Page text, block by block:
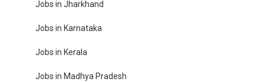
Jobs in Jharkhand
Jobs in Karnataka
Jobs in Kerala
Jobs in Madhya Pradesh